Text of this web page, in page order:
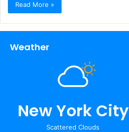
Read More »
Weather
New York City
Scattered Clouds